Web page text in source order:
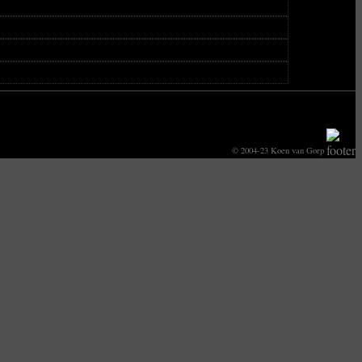
© 2004-23 Koen van Gorp